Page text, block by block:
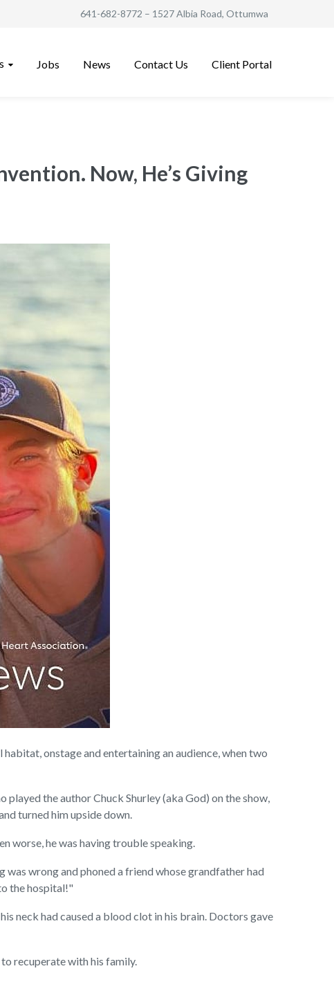
641-682-8772 – 1527 Albia Road, Ottumwa
Jobs News Contact Us Client Portal
Now, He’s Giving
onstage and entertaining an audience, when two
the author Chuck Shurley (aka God) on the show,
turned him upside down.
worse, he was having trouble speaking.
wrong and phoned a friend whose grandfather had
the hospital!"
neck had caused a blood clot in his brain. Doctors gave
recuperate with his family.